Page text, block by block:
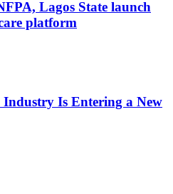
Lagos State launch
platform
Industry Is Entering a New